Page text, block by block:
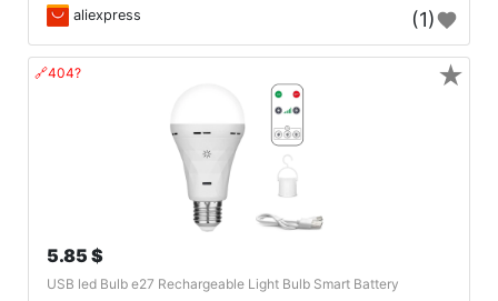
aliexpress (1)
🔗404?
5.85 $
USB led Bulb e27 Rechargeable Light Bulb Smart Battery
★